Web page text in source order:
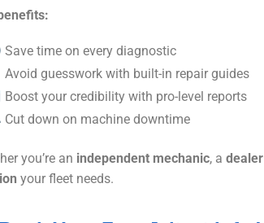
Save time on every diagnostic
Avoid guesswork with built-in repair guides
Boost your credibility with pro-level reports
Cut down on machine downtime
you’re an independent mechanic, a
your fleet needs.